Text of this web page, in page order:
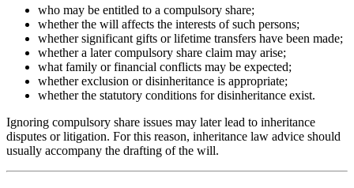
who may be entitled to a compulsory share;
whether the will affects the interests of such persons;
whether significant gifts or lifetime transfers have been made;
whether a later compulsory share claim may arise;
what family or financial conflicts may be expected;
whether exclusion or disinheritance is appropriate;
whether the statutory conditions for disinheritance exist.
Ignoring compulsory share issues may later lead to inheritance
disputes or litigation. For this reason, inheritance law advice should
usually accompany the drafting of the will.